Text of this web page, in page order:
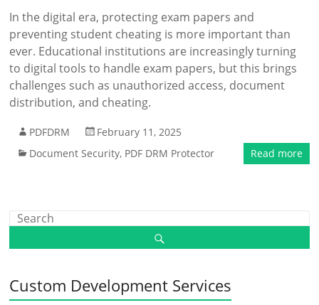
In the digital era, protecting exam papers and
preventing student cheating is more important than
ever. Educational institutions are increasingly turning
to digital tools to handle exam papers, but this brings
challenges such as unauthorized access, document
distribution, and cheating.
PDFDRM
February 11, 2025
Document Security, PDF DRM Protector Read more
Custom Development Services